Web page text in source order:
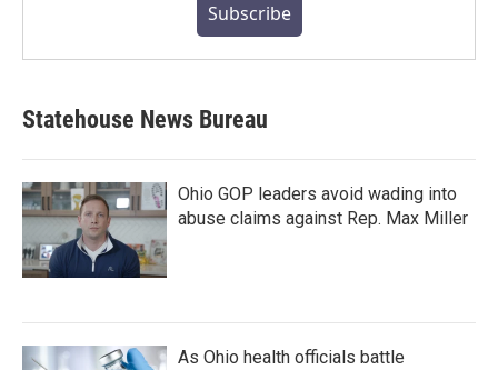
Subscribe
Statehouse News Bureau
Ohio GOP leaders avoid wading into
abuse claims against Rep. Max Miller
As Ohio health officials battle